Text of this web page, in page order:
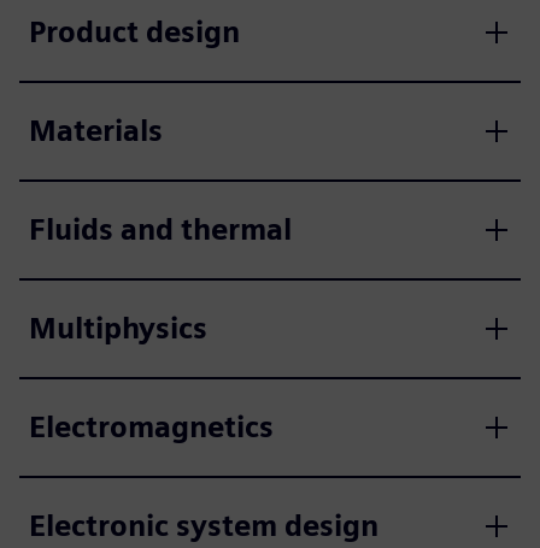
Product design
Materials
Fluids and thermal
Multiphysics
Electromagnetics
Electronic system design